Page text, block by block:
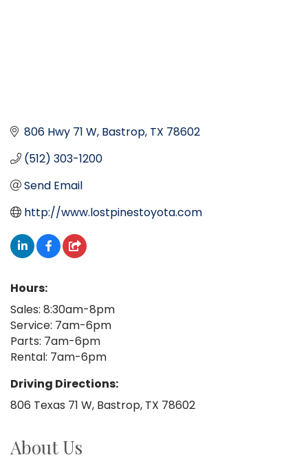
806 Hwy 71 W Bastrop TX 78602
(512) 303-1200
Send Email
http://www.lostpinestoyota.com
Hours:
Sales: 8:30am-8pm
Service: 7am-6pm
Parts: 7am-6pm
Rental: 7am-6pm
Driving Directions:
806 Texas 71 W, Bastrop, TX 78602
About Us